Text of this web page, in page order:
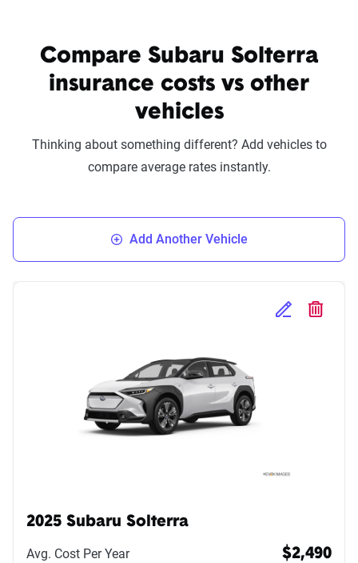
Compare Subaru Solterra
insurance costs vs other
vehicles
Thinking about something different? Add vehicles to
compare average rates instantly.
Add Another Vehicle
Edit Selected
Delete
2025 Subaru Solterra
Avg. Cost Per Year $2,490